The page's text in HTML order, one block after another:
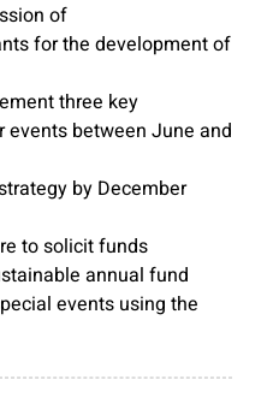
of
for the development of
three key
between June and
by December
to solicit funds
annual fund
events using the